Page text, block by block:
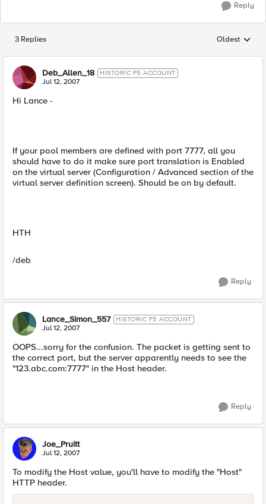
Reply
3 Replies Replies
Oldest
Deb_Allen_18 HISTORIC F5 ACCOUNT
Jul 12, 2007
Hi Lance -
If your pool members are defined with port 7777, all you
should have to do it make sure port translation is Enabled
on the virtual server (Configuration / Advanced section of the
virtual server definition screen). Should be on by default.
HTH
/deb
Reply
Lance_Simon_557 HISTORIC F5 ACCOUNT
Jul 12, 2007
OOPS...sorry for the confusion. The packet is getting sent to
the correct port, but the server apparently needs to see the
"123.abc.com:7777" in the Host header.
Reply
Joe_Pruitt
Jul 12, 2007
To modify the Host value, you'll have to modify the "Host"
HTTP header.